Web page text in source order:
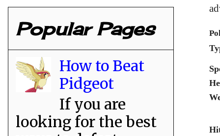
Popular Pages
How to Beat
Pidgeot
If you are
looking for the best